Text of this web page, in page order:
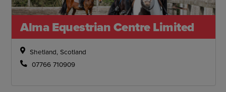
Alma Equestrian Centre Limited
Shetland, Scotland
07766 710909